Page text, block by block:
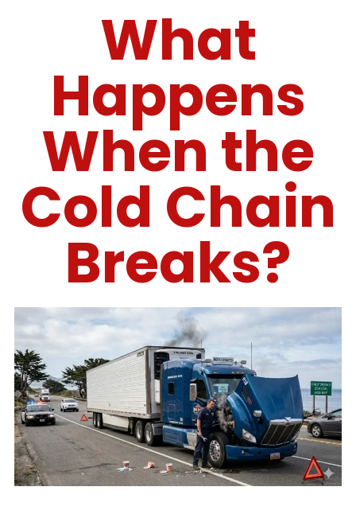
What
Happens
When the
Cold Chain
Breaks?